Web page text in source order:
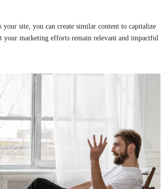
site, you can create similar content to capitalize
your marketing efforts remain relevant and impactful